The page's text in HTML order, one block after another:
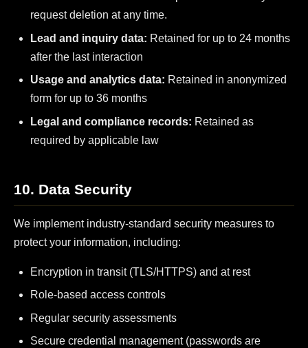
request deletion at any time.
Lead and inquiry data: Retained for up to 24 months
after the last interaction
Usage and analytics data: Retained in anonymized
form for up to 36 months
Legal and compliance records: Retained as
required by applicable law
10. Data Security
We implement industry-standard security measures to
protect your information, including:
Encryption in transit (TLS/HTTPS) and at rest
Role-based access controls
Regular security assessments
Secure credential management (passwords are